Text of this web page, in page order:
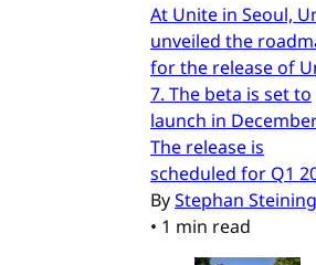
At Unite in Seoul,
unveiled the
for the release of
7. The beta is set to
launch in
The release is
scheduled for Q1
ByStephan
• 1 min read